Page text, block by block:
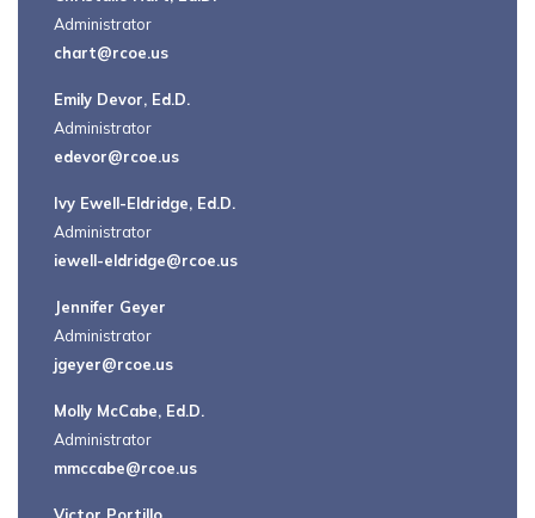
Administrator
chart@rcoe.us
Emily Devor, Ed.D.
Administrator
edevor@rcoe.us
Ivy Ewell-Eldridge, Ed.D.
Administrator
iewell-eldridge@rcoe.us
Jennifer Geyer
Administrator
jgeyer@rcoe.us
Molly McCabe, Ed.D.
Administrator
mmccabe@rcoe.us
Victor Portillo